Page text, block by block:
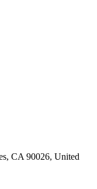
CA 90026, United